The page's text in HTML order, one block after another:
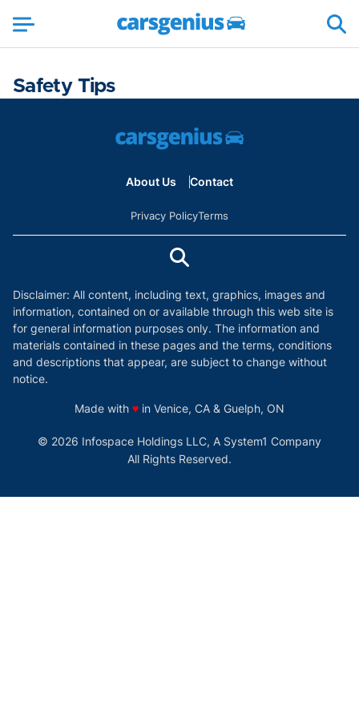
Safety Tips
About Us Contact
Privacy PolicyTerms
Disclaimer: All content, including text, graphics, images and
information, contained on or available through this web site is
for general information purposes only. The information and
materials contained in these pages and the terms, conditions
and descriptions that appear, are subject to change without
notice.
Made with ♥love
in Venice, CA & Guelph, ON
© 2026 Infospace Holdings LLC, A System1 Company
All Rights Reserved.